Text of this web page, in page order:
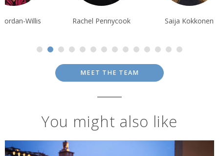
Pennycook Saija Kokkonen Pippa
MEET THE TEAM
You might also like